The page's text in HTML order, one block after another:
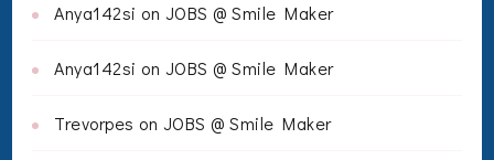
Anya142si on JOBS @ Smile Maker
Anya142si on JOBS @ Smile Maker
Trevorpes on JOBS @ Smile Maker